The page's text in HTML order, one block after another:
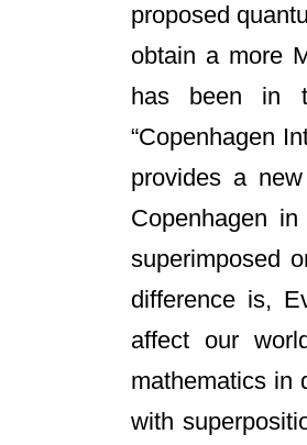
proposed
obtain a more
has been in
“Copenhagen
provides a
Copenhagen
superimposed
difference is,
affect our
mathematics in
with